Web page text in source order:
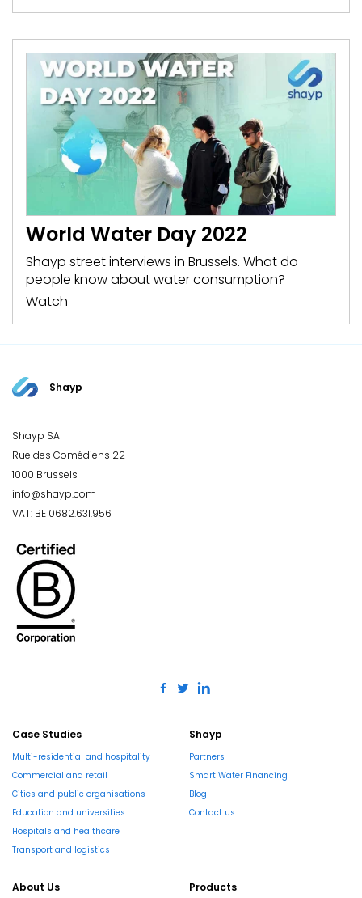
World Water Day 2022
Shayp street interviews in Brussels. What do
people know about water consumption?
Watch
Shayp
Shayp SA
Rue des Comédiens 22
1000 Brussels
info@shayp.com
VAT: BE 0682.631.956
Case Studies
Multi-residential and hospitality
Commercial and retail
Cities and public organisations
Education and universities
Hospitals and healthcare
Transport and logistics
Shayp
Partners
Smart Water Financing
Blog
Contact us
About Us Products